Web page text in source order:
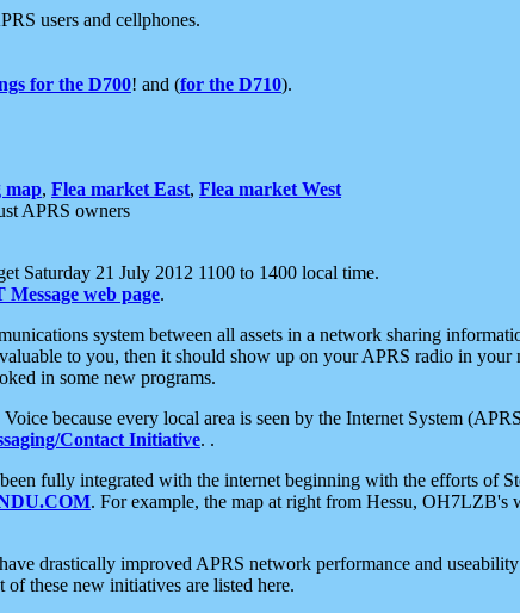
users and cellphones.
for the D700! and (for the D710).
map, Flea market East, Flea market West
APRS owners
Saturday 21 July 2012 1100 to 1400 local time.
Message web page.
system between all assets in a network sharing
to you, then it should show up on your APRS radio in your
in some new programs.
because every local area is seen by the Internet System
Contact Initiative. .
fully integrated with the internet beginning with the efforts of
. For example, the map at right from Hessu, OH7LZB's
drastically improved APRS network performance and
of these new initiatives are listed here.